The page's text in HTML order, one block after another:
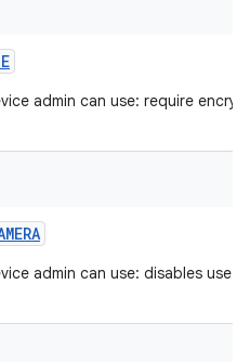
admin can use: require
admin can use: disables use